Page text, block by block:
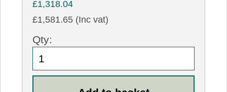
£1,318.04
£1,581.65 (Inc vat)
Qty: